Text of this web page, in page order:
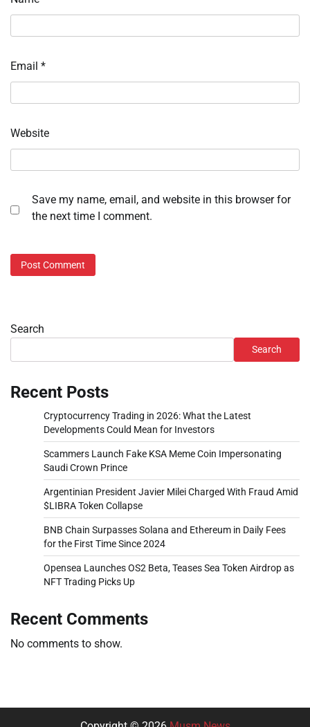
Email *
Website
Save my name, email, and website in this browser for
the next time I comment.
Search
Search
Recent Posts
Cryptocurrency Trading in 2026: What the Latest
Developments Could Mean for Investors
Scammers Launch Fake KSA Meme Coin Impersonating
Saudi Crown Prince
Argentinian President Javier Milei Charged With Fraud Amid
$LIBRA Token Collapse
BNB Chain Surpasses Solana and Ethereum in Daily Fees
for the First Time Since 2024
Opensea Launches OS2 Beta, Teases Sea Token Airdrop as
NFT Trading Picks Up
Recent Comments
No comments to show.